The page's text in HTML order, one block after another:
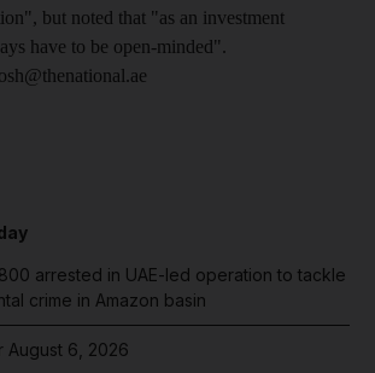
but noted that "as an investment
have to be open-minded".
arrested in UAE-led operation to tackle
crime in Amazon basin
August 6, 2026